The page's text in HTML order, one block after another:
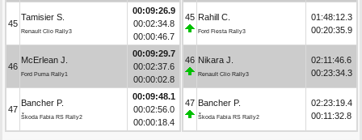
45
Tamisier S.
Renault Clio Rally3
00:09:26.9
00:02:34.8
00:00:46.7
46
McErlean J.
Ford Puma Rally1
00:09:29.7
00:02:37.6
00:00:02.8
47
Bancher P.
Škoda Fabia RS Rally2
00:09:48.1
00:02:56.0
00:00:18.4
45 Rahill C.
Ford Fiesta Rally3
01:48:12.3
00:20:35.9
46 Nikara J.
Renault Clio Rally3
02:11:46.6
00:23:34.3
47 Bancher P.
Škoda Fabia RS Rally2
02:23:19.4
00:11:32.8